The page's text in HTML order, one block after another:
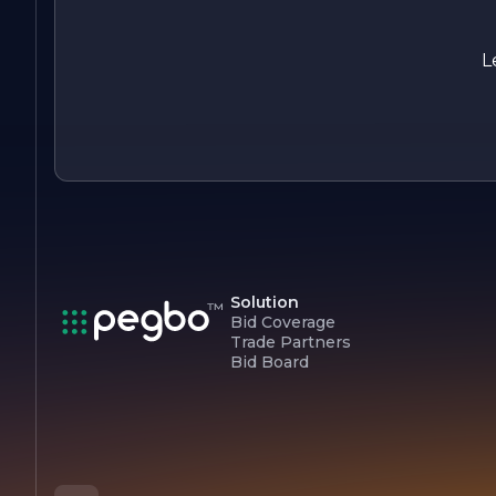
grow and evolve, it remains committed to its core values
Solution
Bid Coverage
Trade Partners
Bid Board